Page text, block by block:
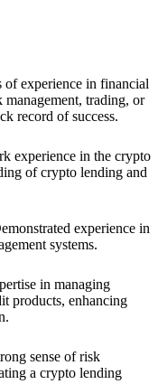
of experience in financial
trading, or
record of success.
experience in the crypto
of crypto lending and
experience in
systems.
in managing
products, enhancing
sense of risk
a crypto lending